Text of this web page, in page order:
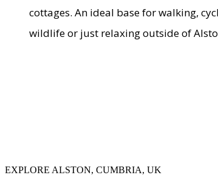
cottages. An ideal base for walking,
wildlife or just relaxing outside of
EXPLORE ALSTON, CUMBRIA, UK